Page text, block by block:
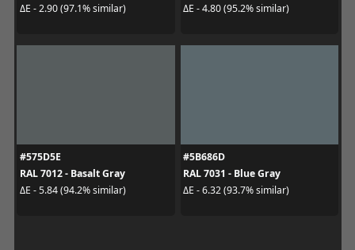
ΔE - 2.90 (97.1% similar)
ΔE - 4.80 (95.2% similar)
#575D5E
RAL 7012 - Basalt Gray
ΔE - 5.84 (94.2% similar)
#5B686D
RAL 7031 - Blue Gray
ΔE - 6.32 (93.7% similar)